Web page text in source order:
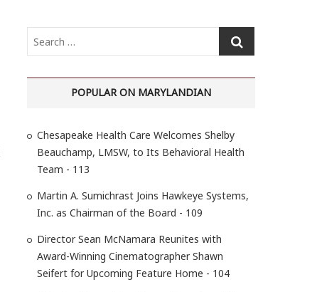
e
…
POPULAR ON MARYLANDIAN
Chesapeake Health Care Welcomes Shelby
Beauchamp, LMSW, to Its Behavioral Health
Team - 113
Martin A. Sumichrast Joins Hawkeye Systems,
Inc. as Chairman of the Board - 109
Director Sean McNamara Reunites with
Award-Winning Cinematographer Shawn
Seifert for Upcoming Feature Home - 104